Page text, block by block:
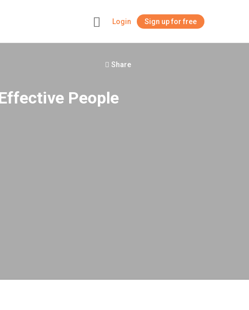
Login Sign up for free
Share
People